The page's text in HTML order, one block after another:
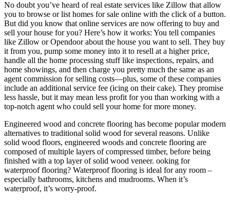
No doubt you’ve heard of real estate services like Zillow that allow
you to browse or list homes for sale online with the click of a button.
But did you know that online services are now offering to buy and
sell your house for you? Here’s how it works: You tell companies
like Zillow or Opendoor about the house you want to sell. They buy
it from you, pump some money into it to resell at a higher price,
handle all the home processing stuff like inspections, repairs, and
home showings, and then charge you pretty much the same as an
agent commission for selling costs—plus, some of these companies
include an additional service fee (icing on their cake). They promise
less hassle, but it may mean less profit for you than working with a
top-notch agent who could sell your home for more money.
Engineered wood and concrete flooring has become popular modern
alternatives to traditional solid wood for several reasons. Unlike
solid wood floors, engineered woods and concrete flooring are
composed of multiple layers of compressed timber, before being
finished with a top layer of solid wood veneer. ooking for
waterproof flooring? Waterproof flooring is ideal for any room –
especially bathrooms, kitchens and mudrooms. When it’s
waterproof, it’s worry-proof.